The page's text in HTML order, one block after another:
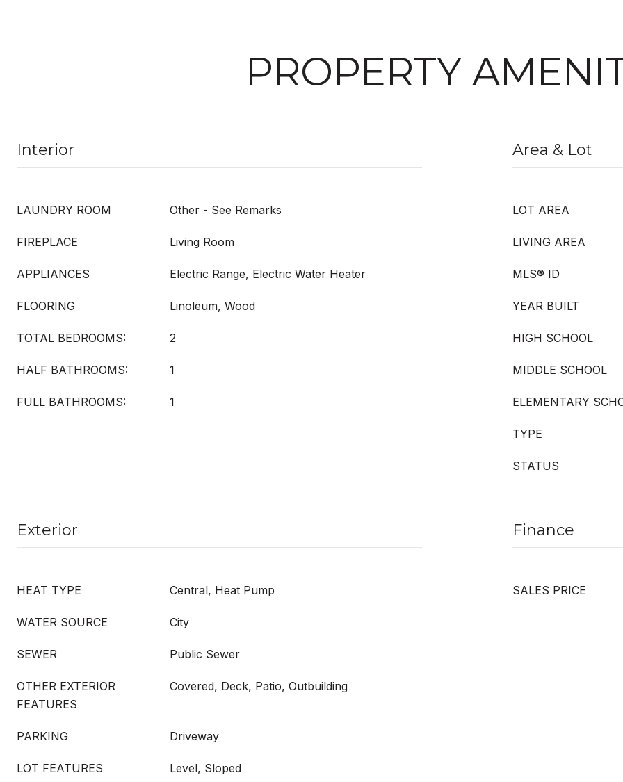
PROPERTY
Interior
LAUNDRY ROOM Other - See Remarks
FIREPLACE Living Room
APPLIANCES Electric Range, Electric Water Heater
FLOORING Linoleum, Wood
TOTAL BEDROOMS: 2
HALF BATHROOMS: 1
FULL BATHROOMS: 1
Area & Lot
LOT AREA
LIVING AREA
MLS® ID
YEAR BUILT
HIGH SCHOOL
MIDDLE SCHOOL
ELEMENTARY
TYPE
STATUS
Exterior
HEAT TYPE Central, Heat Pump
WATER SOURCE City
SEWER Public Sewer
OTHER EXTERIOR
FEATURES
Covered, Deck, Patio, Outbuilding
PARKING Driveway
LOT FEATURES Level, Sloped
Finance
SALES PRICE